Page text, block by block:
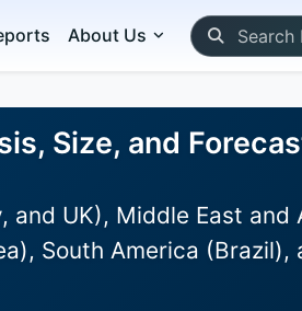
About Us
Size, and
and UK), Middle East and
South America (Brazil),